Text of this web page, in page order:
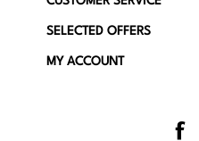
SELECTED OFFERS
MY ACCOUNT